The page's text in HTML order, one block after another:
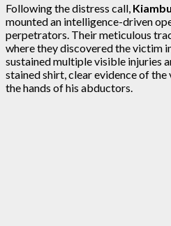
Following the distress call,
mounted an intelligence-driven
perpetrators. Their meticulous
where they discovered the victim
sustained multiple visible injuries
stained shirt, clear evidence of the
the hands of his abductors.